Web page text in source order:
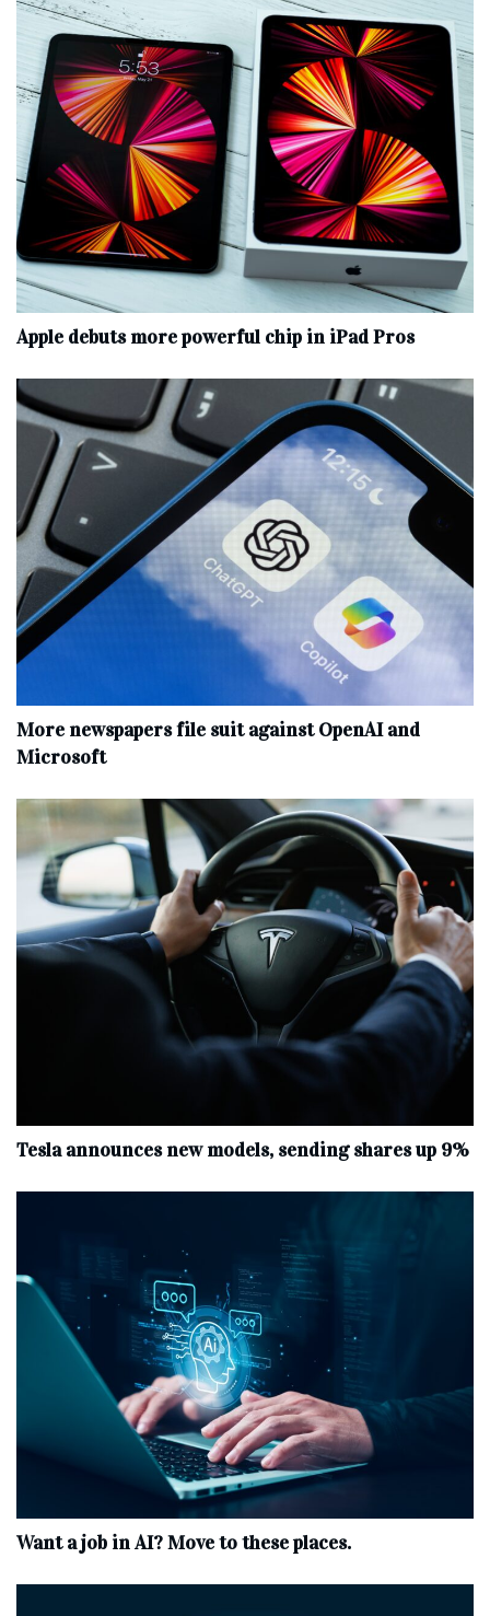
Apple debuts more powerful chip in iPad Pros
More newspapers file suit against OpenAI and
Microsoft
Tesla announces new models, sending shares up 9%
Want a job in AI? Move to these places.